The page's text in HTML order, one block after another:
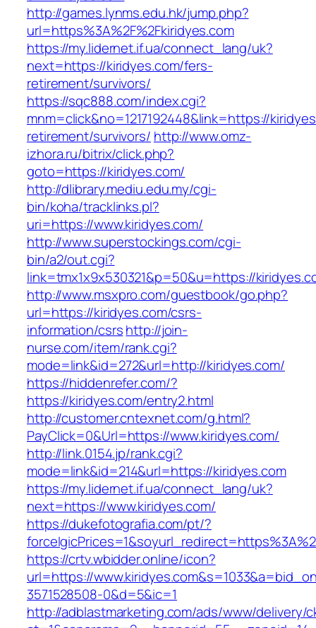
http://games.lynms.edu.hk/jump.php?
url=https%3A%2F%2Fkiridyes.com
https://my.lidernet.if.ua/connect_lang/uk?
next=https://kiridyes.com/fers-
retirement/survivors/
https://sqc888.com/index.cgi?
mnm=click&no=1217192448&link=https://
retirement/survivors/ http://www.omz-
izhora.ru/bitrix/click.php?
goto=https://kiridyes.com/
http://dlibrary.mediu.edu.my/cgi-
bin/koha/tracklinks.pl?
uri=https://www.kiridyes.com/
http://www.superstockings.com/cgi-
bin/a2/out.cgi?
link=tmx1x9x530321&p=50&u=https://
http://www.msxpro.com/guestbook/go.php?
url=https://kiridyes.com/csrs-
information/csrshttp://join-
nurse.com/item/rank.cgi?
mode=link&id=272&url=http://kiridyes.com/
https://hiddenrefer.com/?
https://kiridyes.com/entry2.html
http://customer.cntexnet.com/g.html?
PayClick=0&Url=https://www.kiridyes.com/
http://link.0154.jp/rank.cgi?
mode=link&id=214&url=https://kiridyes.com
https://my.lidernet.if.ua/connect_lang/uk?
next=https://www.kiridyes.com/
https://dukefotografia.com/pt/?
https://crtv.wbidder.online/icon?
url=https://
3571528508-0&d=5&ic=1
http://adblastmarketing.com/ads/www/delivery/